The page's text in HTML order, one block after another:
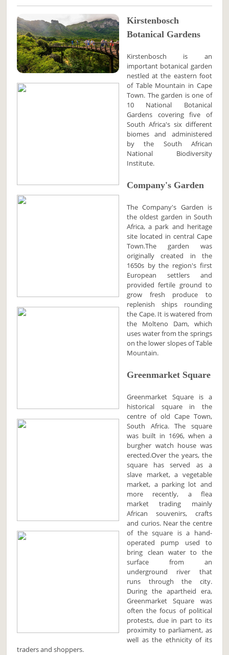
Kirstenbosch
Botanical Gardens
Kirstenbosch is an
important botanical garden
nestled at the eastern foot
of Table Mountain in Cape
Town. The garden is one of
10 National Botanical
Gardens covering five of
South Africa's six different
biomes and administered
by the South African
National Biodiversity
Institute.
Company's Garden
The Company's Garden is
the oldest garden in South
Africa, a park and heritage
site located in central Cape
Town.The garden was
originally created in the
1650s by the region's first
European settlers and
provided fertile ground to
grow fresh produce to
replenish ships rounding
the Cape. It is watered from
the Molteno Dam, which
uses water from the springs
on the lower slopes of Table
Mountain.
Greenmarket Square
Greenmarket Square is a
historical square in the
centre of old Cape Town,
South Africa. The square
was built in 1696, when a
burgher watch house was
erected.Over the years, the
square has served as a
slave market, a vegetable
market, a parking lot and
more recently, a flea
market trading mainly
African souvenirs, crafts
and curios. Near the centre
of the square is a hand-
operated pump used to
bring clean water to the
surface from an
underground river that
runs through the city.
During the apartheid era,
Greenmarket Square was
often the focus of political
protests, due in part to its
proximity to parliament, as
well as the ethnicity of its
traders and shoppers.